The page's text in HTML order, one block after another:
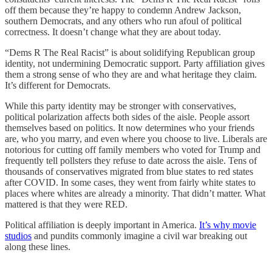
off them because they’re happy to condemn Andrew Jackson,
southern Democrats, and any others who run afoul of political
correctness. It doesn’t change what they are about today.
“Dems R The Real Racist” is about solidifying Republican group
identity, not undermining Democratic support. Party affiliation gives
them a strong sense of who they are and what heritage they claim.
It’s different for Democrats.
While this party identity may be stronger with conservatives,
political polarization affects both sides of the aisle. People assort
themselves based on politics. It now determines who your friends
are, who you marry, and even where you choose to live. Liberals are
notorious for cutting off family members who voted for Trump and
frequently tell pollsters they refuse to date across the aisle. Tens of
thousands of conservatives migrated from blue states to red states
after COVID. In some cases, they went from fairly white states to
places where whites are already a minority. That didn’t matter. What
mattered is that they were RED.
Political affiliation is deeply important in America. It’s why movie
studios and pundits commonly imagine a civil war breaking out
along these lines.